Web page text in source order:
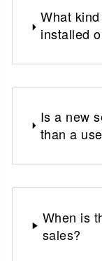
What
installed
Is a new
than a
When is
sales?